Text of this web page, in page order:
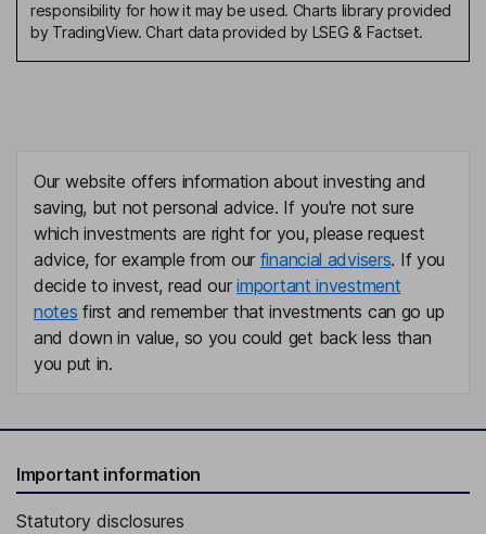
responsibility for how it may be used. Charts library provided
by TradingView. Chart data provided by LSEG & Factset.
Our website offers information about investing and
saving, but not personal advice. If you're not sure
which investments are right for you, please request
advice, for example from our financial advisers. If you
decide to invest, read ourimportant investment
notes first and remember that investments can go up
and down in value, so you could get back less than
you put in.
Important information
Statutory disclosures